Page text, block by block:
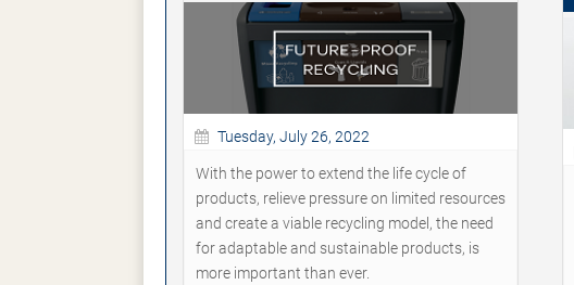
Tuesday, July 26, 2022
With the power to extend the life cycle of
products, relieve pressure on limited resources
and create a viable recycling model, the need
for adaptable and sustainable products, is
more important than ever.